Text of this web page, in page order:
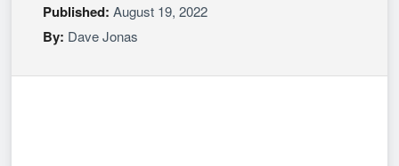
Published: August 19, 2022
By: Dave Jonas